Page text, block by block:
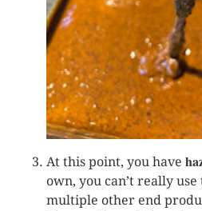
At this point, you have
own, you can’t really use
multiple other end